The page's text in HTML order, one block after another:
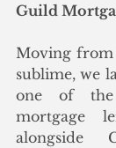
Guild
Moving
sublime, we
one of the
mortgage
alongside